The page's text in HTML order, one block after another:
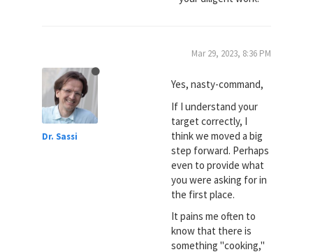
Dr. Sassi
Mar 29, 2023, 8:36 PM
Yes, nasty-command,
If I understand your
target correctly, I
think we moved a big
step forward. Perhaps
even to provide what
you were asking for in
the first place.
It pains me often to
know that there is
something "cooking,"